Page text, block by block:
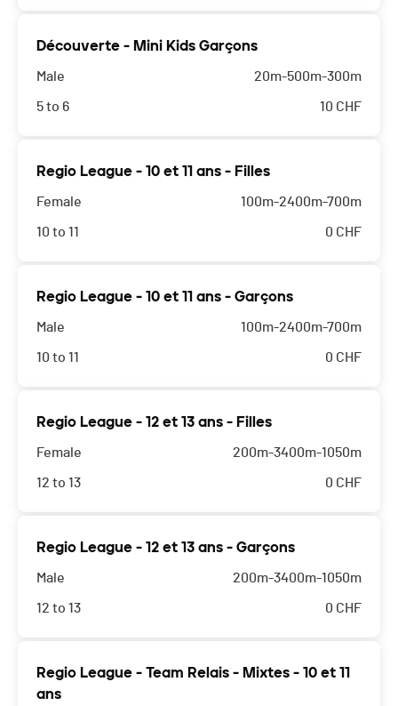
Découverte - Mini Kids Garçons
Male
5 to 6
20m-500m-300m
10 CHF
Regio League - 10 et 11 ans - Filles
Female
10 to 11
100m-2400m-700m
0 CHF
Regio League - 10 et 11 ans - Garçons
Male
10 to 11
100m-2400m-700m
0 CHF
Regio League - 12 et 13 ans - Filles
Female
12 to 13
200m-3400m-1050m
0 CHF
Regio League - 12 et 13 ans - Garçons
Male
12 to 13
200m-3400m-1050m
0 CHF
Regio League - Team Relais - Mixtes - 10 et 11
ans